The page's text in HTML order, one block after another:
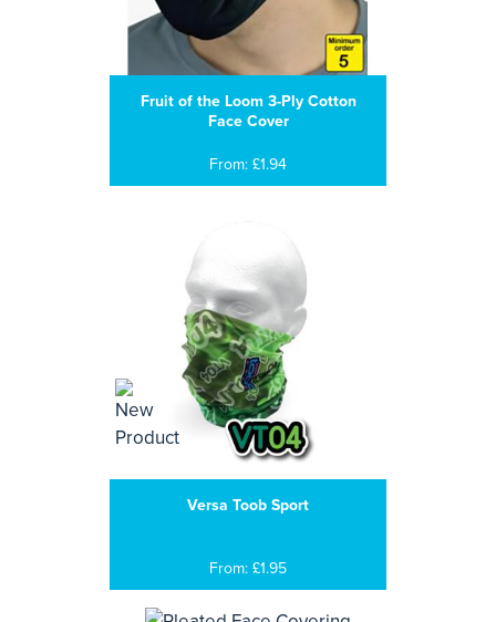
Fruit of the Loom 3-Ply Cotton
Face Cover
From: £1.94
Versa Toob Sport
From: £1.95